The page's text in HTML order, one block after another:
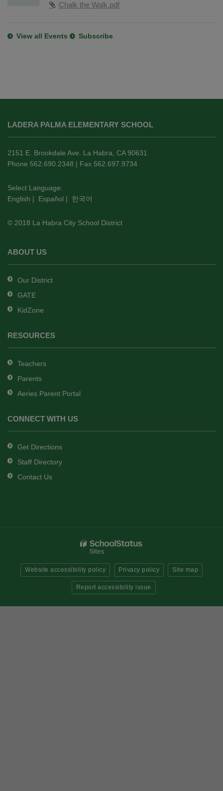
Chalk the Walk.pdf
View all Events Subscribe
provides
information
using
PDF,
this
link
download
Adobe
DC
software.
LADERA PALMA ELEMENTARY SCHOOL
2151 E. Brookdale Ave. La Habra, CA 90631
Phone 562.690.2348 | Fax 562.697.9734
Select Language:
English | Español | 한국어
© 2018 La Habra City School District
ABOUT US
Our District
GATE
KidZone
RESOURCES
Teachers
Parents
Aeries Parent Portal
CONNECT WITH US
Get Directions
Staff Directory
Contact Us
Website accessibility policy Privacy policy Site map
Report accessibility issue